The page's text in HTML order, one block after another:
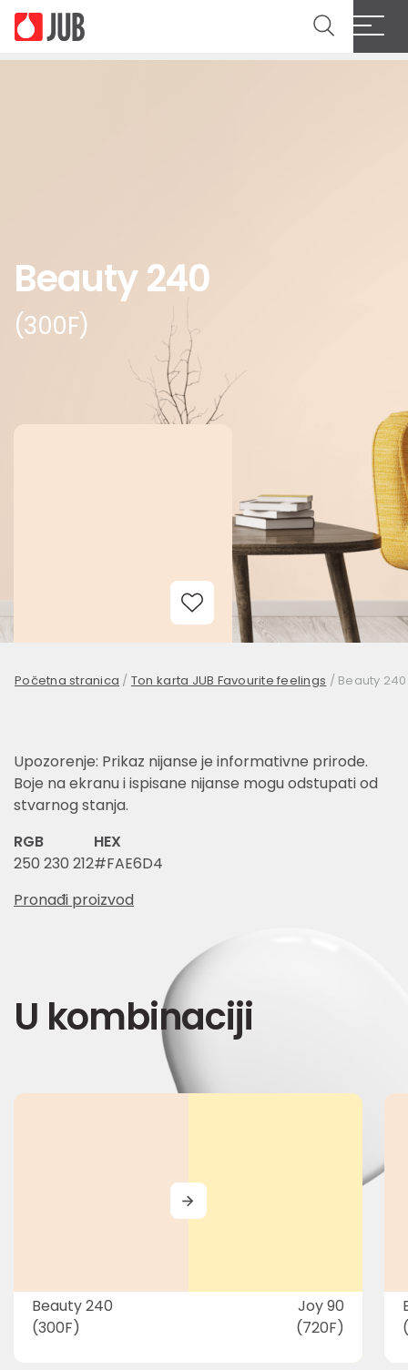
Beauty 240
(300F)
Add to Wishlist
Početna stranica / Ton karta JUB Favourite feelings / Beauty 240
Upozorenje: Prikaz nijanse je informativne prirode.
Boje na ekranu i ispisane nijanse mogu odstupati od
stvarnog stanja.
RGB
250 230 212
HEX
#FAE6D4
Pronađi proizvod
U kombinaciji
Beauty 240
(300F)
Joy 90
(720F)
MORE